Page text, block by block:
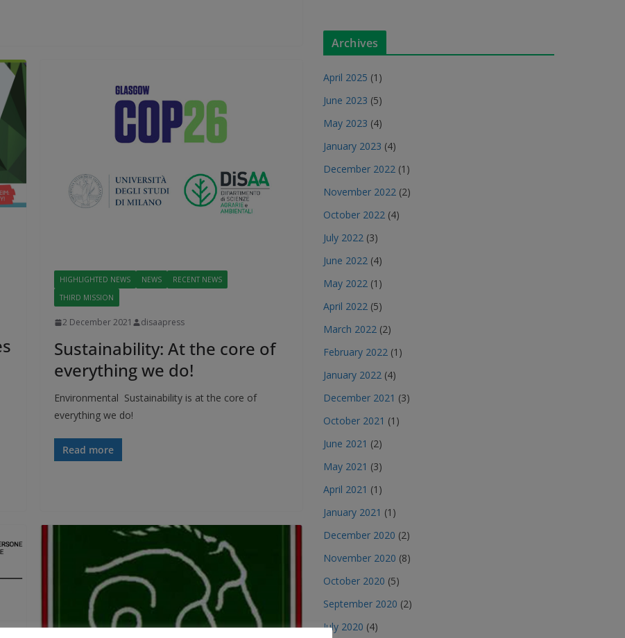
HIGHLIGHTED NEWS NEWS
RECENT NEWS
THIRD MISSION
2 December 2021 disaapress
Sustainability: At the core of
everything we do!
Environmental Sustainability is at the core of
everything we do!
Read more
Archives
April 2025 (1)
June 2023 (5)
May 2023 (4)
January 2023 (4)
December 2022 (1)
November 2022 (2)
October 2022 (4)
July 2022 (3)
June 2022 (4)
May 2022 (1)
April 2022 (5)
March 2022 (2)
February 2022 (1)
January 2022 (4)
December 2021 (3)
October 2021 (1)
June 2021 (2)
May 2021 (3)
April 2021 (1)
January 2021 (1)
December 2020 (2)
November 2020 (8)
October 2020 (5)
September 2020 (2)
July 2020 (4)